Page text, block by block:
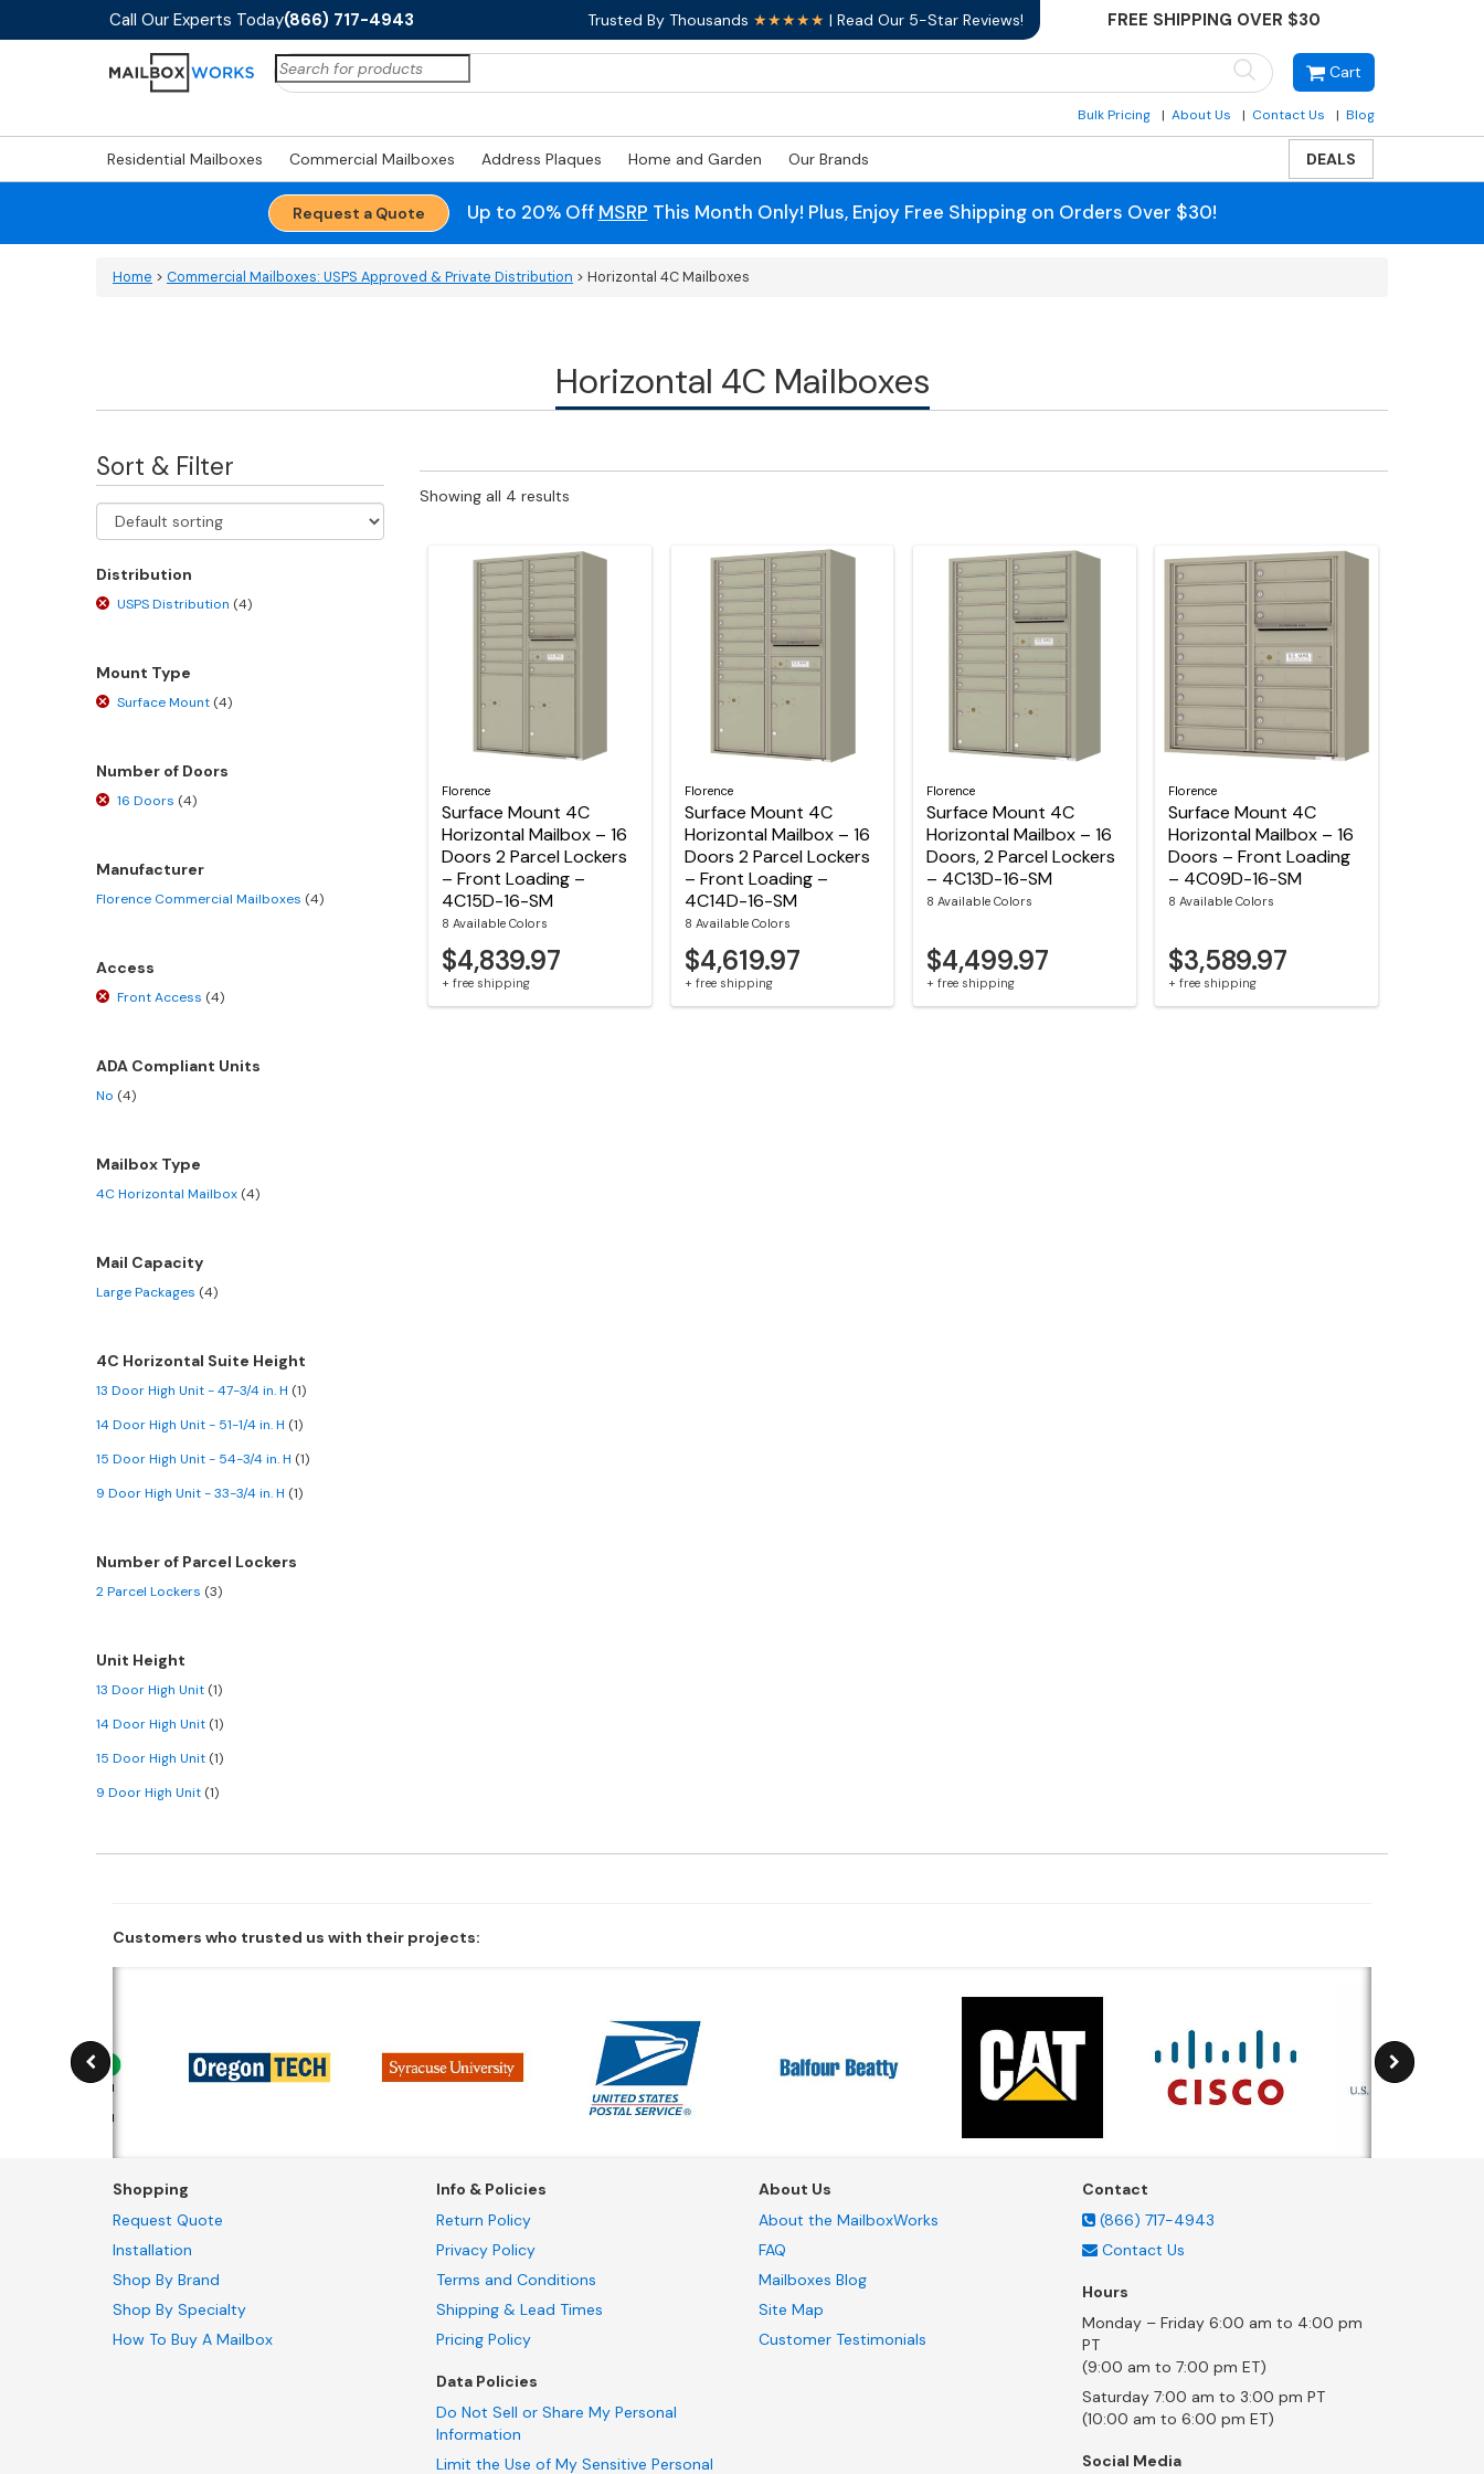
Call Our Experts Today(866) 717-4943 Trusted By Thousands ★★★★★ | Read Our 5-Star Reviews! FREE SHIPPING OVER $30
Cart
Search
for:
Bulk Pricing About Us Contact Us Blog
Residential Mailboxes Commercial Mailboxes Address Plaques Home and Garden Our Brands DEALS
Request a Quote Up to 20% Off MSRP This Month Only! Plus, Enjoy Free Shipping on Orders Over $30!
Home > Commercial Mailboxes: USPS Approved & Private Distribution > Horizontal 4C Mailboxes
Horizontal 4C Mailboxes
Sort & Filter
Distribution
USPS Distribution (4)
Mount Type
Surface Mount (4)
Number of Doors
16 Doors (4)
Manufacturer
Florence Commercial Mailboxes (4)
Access
Front Access (4)
ADA Compliant Units
No (4)
Mailbox Type
4C Horizontal Mailbox (4)
Mail Capacity
Large Packages (4)
4C Horizontal Suite Height
13 Door High Unit - 47-3/4 in. H (1)
14 Door High Unit - 51-1/4 in. H (1)
15 Door High Unit - 54-3/4 in. H (1)
9 Door High Unit - 33-3/4 in. H (1)
Number of Parcel Lockers
2 Parcel Lockers (3)
Unit Height
13 Door High Unit (1)
14 Door High Unit (1)
15 Door High Unit (1)
9 Door High Unit (1)
Showing all 4 results
Florence
Surface Mount 4C
Horizontal Mailbox – 16
Doors 2 Parcel Lockers
– Front Loading –
4C15D-16-SM
8 Available Colors
$4,839.97
+ free shipping
Florence
Surface Mount 4C
Horizontal Mailbox – 16
Doors 2 Parcel Lockers
– Front Loading –
4C14D-16-SM
8 Available Colors
$4,619.97
+ free shipping
Florence
Surface Mount 4C
Horizontal Mailbox – 16
Doors, 2 Parcel Lockers
– 4C13D-16-SM
8 Available Colors
$4,499.97
+ free shipping
Florence
Surface Mount 4C
Horizontal Mailbox – 16
Doors – Front Loading
– 4C09D-16-SM
8 Available Colors
$3,589.97
+ free shipping
Customers who trusted us with their projects:
Shopping
Request Quote
Installation
Shop By Brand
Shop By Specialty
How To Buy A Mailbox
Info & Policies
Return Policy
Privacy Policy
Terms and Conditions
Shipping & Lead Times
Pricing Policy
Data Policies
Do Not Sell or Share My Personal
Information
Limit the Use of My Sensitive Personal
About Us
About the MailboxWorks
FAQ
Mailboxes Blog
Site Map
Customer Testimonials
Contact
(866) 717-4943
Contact Us
Hours
Monday – Friday 6:00 am to 4:00 pm
PT
(9:00 am to 7:00 pm ET)
Saturday 7:00 am to 3:00 pm PT
(10:00 am to 6:00 pm ET)
Social Media